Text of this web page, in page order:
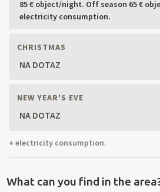
85 € object/night. Off season 65 €
electricity consumption.
CHRISTMAS
NA DOTAZ
NEW YEAR'S EVE
NA DOTAZ
+ electricity consumption.
What can you find in the